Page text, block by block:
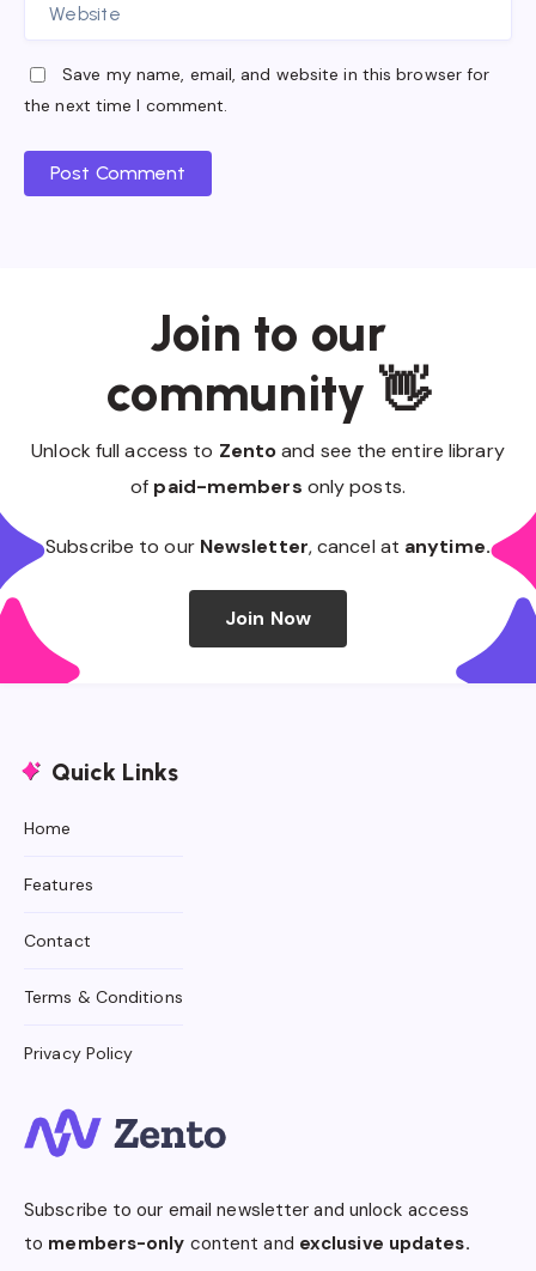
Save my name, email, and website in this browser for
the next time I comment.
Post Comment
Join to our
community 👋
Unlock full access to Zentoand see the entire library
of paid-members only posts.
Subscribe to our Newsletter, cancel at anytime.
Join Now
Quick Links
Home
Features
Contact
Terms & Conditions
Privacy Policy
Subscribe to our email newsletter and unlock access
to members-only content and exclusive updates.